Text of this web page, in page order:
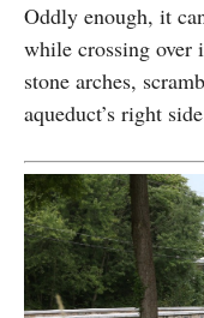
Oddly enough, it
while crossing over
stone arches,
aqueduct’s right